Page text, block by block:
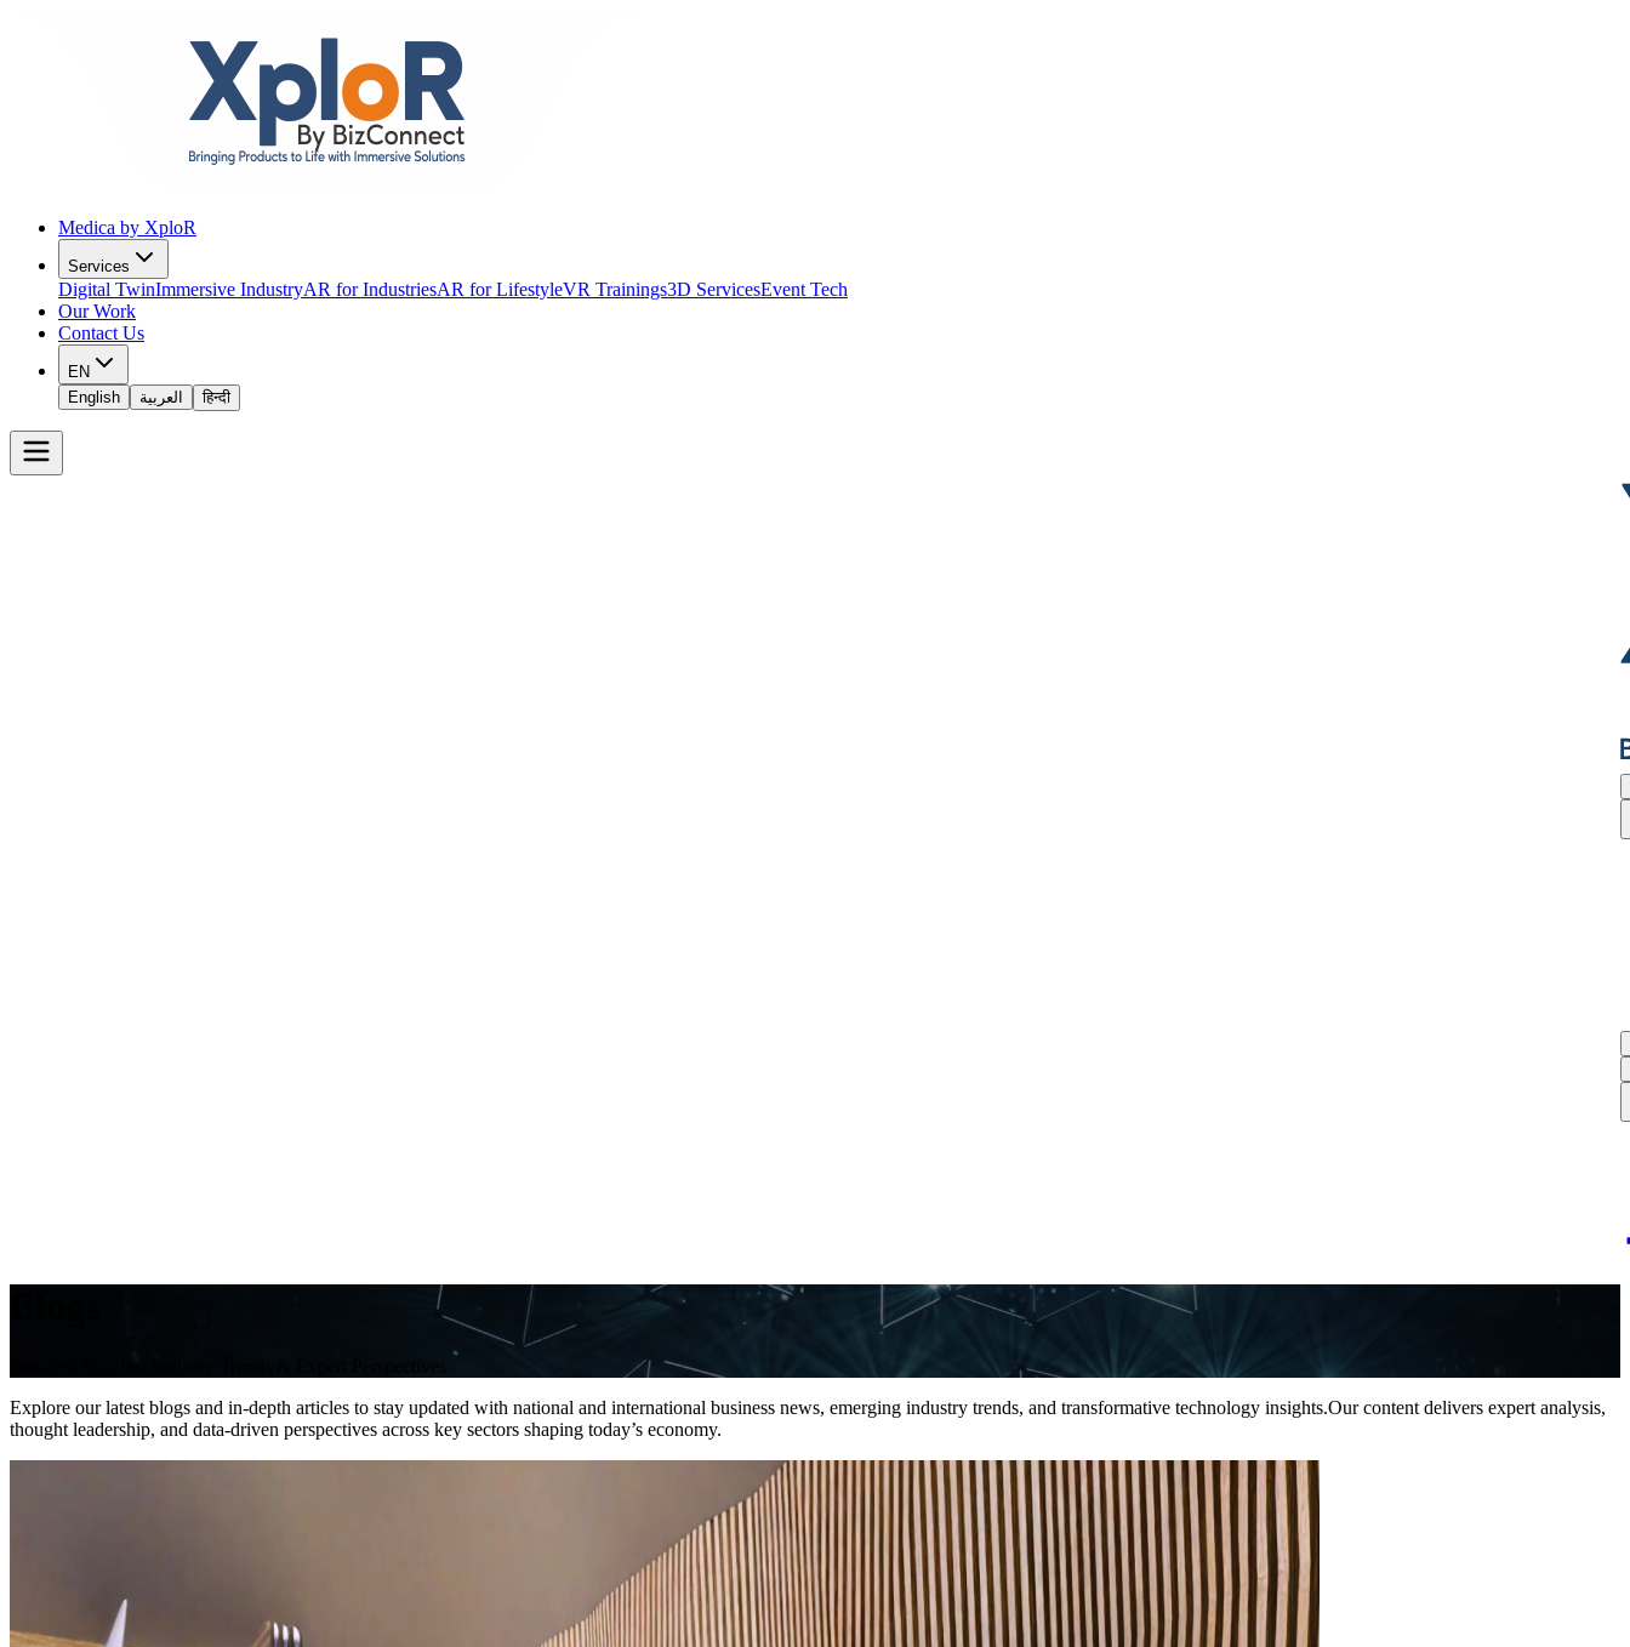
Medica by XploR
Services
Digital TwinImmersive IndustryAR for IndustriesAR for LifestyleVR Trainings3D ServicesEvent Tech
Our Work
Contact Us
EN
English
العربية हिन्दी
Explore our latest blogs and in-depth articles to stay updated with national and international business news, emerging industry trends, and transformative technology insights.Our content delivers expert analysis,
thought leadership, and data-driven perspectives across key sectors shaping today’s economy.